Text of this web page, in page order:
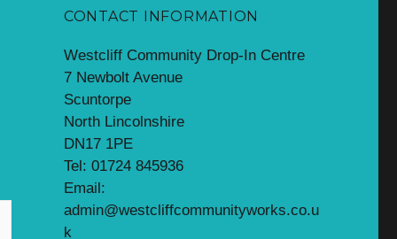
CONTACT INFORMATION
Westcliff Community Drop-In Centre
7 Newbolt Avenue
Scuntorpe
North Lincolnshire
DN17 1PE
Tel: 01724 845936
Email:
admin@westcliffcommunityworks.co.u
k